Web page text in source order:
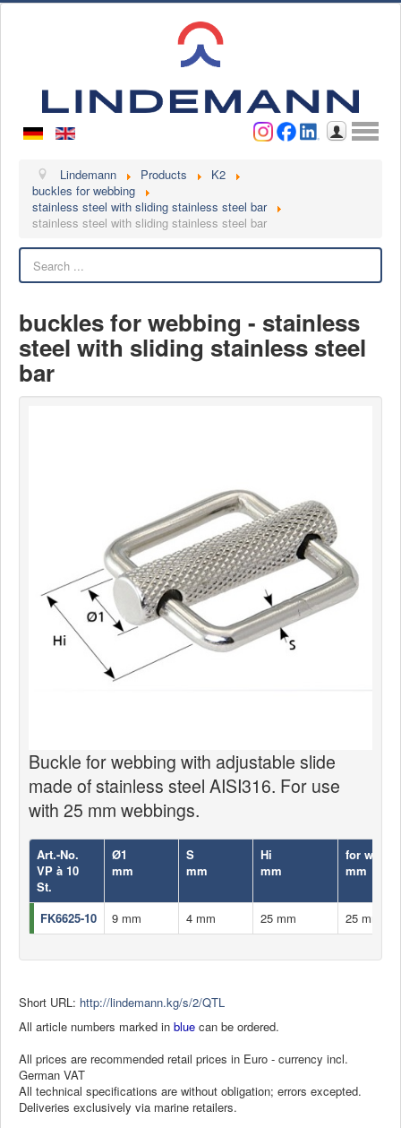
Username
Lindemann
About us
Videos
Contact
Contact form
Become a customer
Special Catalogue
MyLindemann
MyLindemann
Lindemann Products
K2
buckles for webbing
stainless steel with sliding stainless steel bar
stainless steel with sliding stainless steel bar
buckles for webbing - stainless
steel with sliding stainless steel
bar
Buckle for webbing with adjustable slide
made of stainless steel AISI316. For use
with 25 mm webbings.
Art.-No.
VP à 10
St.
Ø1
mm
S
mm
Hi
mm
for
mm
FK6625-10 9 mm 4 mm 25 mm 25 mm
Short URL: http://lindemann.kg/s/2/QTL
All article numbers marked in blue can be ordered.
All prices are recommended retail prices in Euro - currency incl.
German VAT
All technical specifications are without obligation; errors excepted.
Deliveries exclusively via marine retailers.